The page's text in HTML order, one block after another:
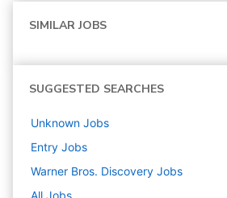
SIMILAR JOBS
SUGGESTED SEARCHES
Unknown Jobs
Entry Jobs
Warner Bros. Discovery Jobs